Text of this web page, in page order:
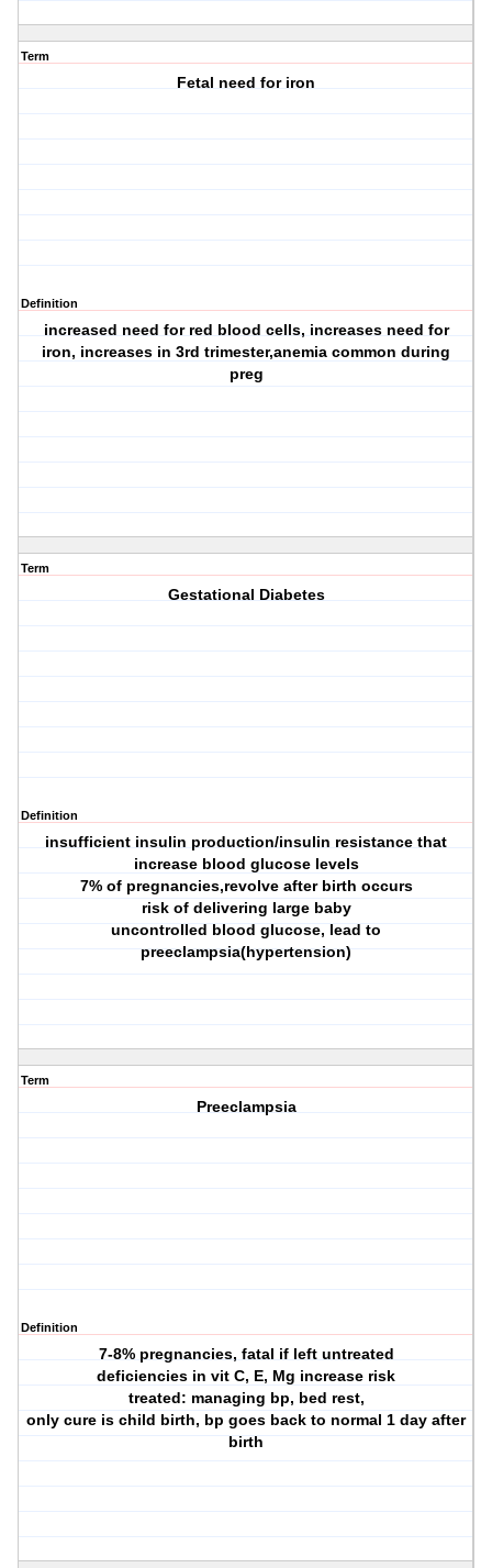
Term
Fetal need for iron
Definition
increased need for red blood cells, increases need for
iron, increases in 3rd trimester,anemia common during
preg
Term
Gestational Diabetes
Definition
insufficient insulin production/insulin resistance that
increase blood glucose levels
7% of pregnancies,revolve after birth occurs
risk of delivering large baby
uncontrolled blood glucose, lead to
preeclampsia(hypertension)
Term
Preeclampsia
Definition
7-8% pregnancies, fatal if left untreated
deficiencies in vit C, E, Mg increase risk
treated: managing bp, bed rest,
only cure is child birth, bp goes back to normal 1 day after
birth